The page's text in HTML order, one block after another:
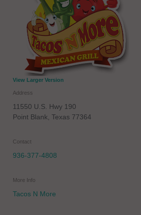
View Larger Version
Address
11550 U.S. Hwy 190
Point Blank Texas 77364
Contact
936-377-4808
More Info
Tacos N More